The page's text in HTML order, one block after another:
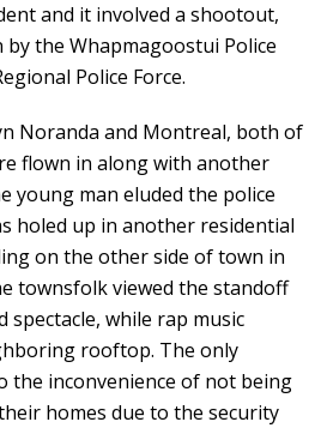
and it involved a shootout,
by the Whapmagoostui Police
Police Force.
Noranda and Montreal, both of
flown in along with another
young man eluded the police
holed up in another residential
on the other side of town in
townsfolk viewed the standoff
spectacle, while rap music
rooftop. The only
the inconvenience of not being
homes due to the security